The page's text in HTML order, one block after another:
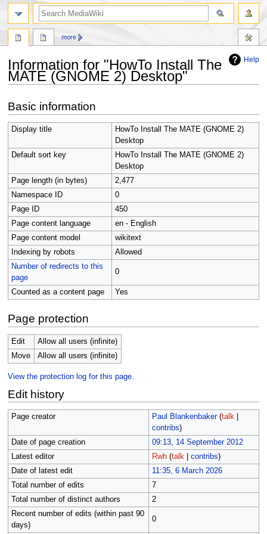
Help
Information for "HowTo Install The
MATE (GNOME 2) Desktop"
to
navigation
to
search
Basic information
Display title
HowTo Install The MATE (GNOME 2)
Desktop
Default sort key
HowTo Install The MATE (GNOME 2)
Desktop
Page length (in bytes)
2,477
Namespace ID
0
Page ID
450
Page content language
en - English
Page content model
wikitext
Indexing by robots
Allowed
Number of redirects to this
page
0
Counted as a content page Yes
Page protection
Edit
Allow all users (infinite)
Move
Allow all users (infinite)
View the protection log for this page.
Edit history
Page creator Paul Blankenbaker (talk|
contribs)
Date of page creation
09:13, 14 September 2012
Latest editor
Rwh (talk| contribs)
Date of latest edit
11:35, 6 March 2026
Total number of edits
7
Total number of distinct authors
2
Recent number of edits (within past 90
days)
0
more
search